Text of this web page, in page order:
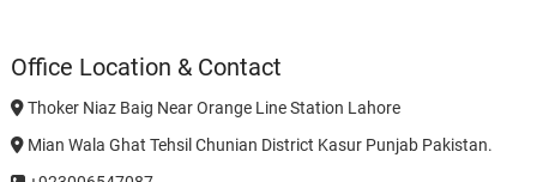
Office Location & Contact
Thoker Niaz Baig Near Orange Line Station Lahore
Mian Wala Ghat Tehsil Chunian District Kasur Punjab Pakistan.